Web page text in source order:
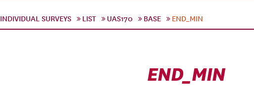
INDIVIDUAL SURVEYS LIST UAS170 BASE END_MIN
END_MIN